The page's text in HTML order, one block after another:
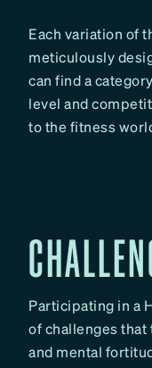
Each variation of
meticulously
can find a
level and
to the fitness
Participating in a
of challenges that
and mental